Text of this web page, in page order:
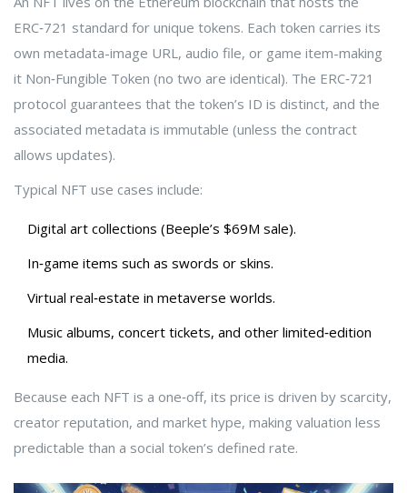
ERC‑721 standard for unique tokens. Each token carries its
own metadata-image URL, audio file, or game item-making
it Non‑Fungible Token (no two are identical). The ERC‑721
protocol guarantees that the token’s ID is distinct, and the
associated metadata is immutable (unless the contract
allows updates).
Typical NFT use cases include:
Digital art collections (Beeple’s $69M sale).
In‑game items such as swords or skins.
Virtual real‑estate in metaverse worlds.
Music albums, concert tickets, and other limited‑edition
media.
Because each NFT is a one‑off, its price is driven by scarcity,
creator reputation, and market hype, making valuation less
predictable than a social token’s defined rate.